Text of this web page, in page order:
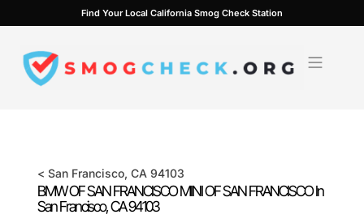
to
content
Find Your Local California Smog Check Station
< San Francisco, CA 94103
BMW OF SAN FRANCISCO MINI OF SAN FRANCISCO In
San Francisco, CA94103